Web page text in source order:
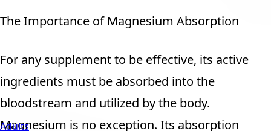
Adults
The Importance of Magnesium Absorption
For any supplement to be effective, its active
ingredients must be absorbed into the
bloodstream and utilized by the body.
Magnesium is no exception. Its absorption